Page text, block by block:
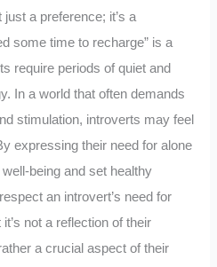
a preference; it’s a
some time to recharge” is a
require periods of quiet and
In a world that often demands
stimulation, introverts may feel
expressing their need for alone
being and set healthy
an introvert’s need for
not a reflection of their
a crucial aspect of their